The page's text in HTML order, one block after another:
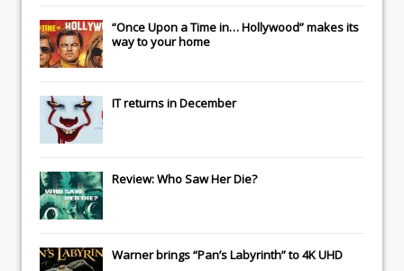
“Once Upon a Time in… Hollywood” makes its
way to your home
ITreturns in December
Review: Who Saw Her Die?
Warner brings “Pan’s Labyrinth” to 4K UHD